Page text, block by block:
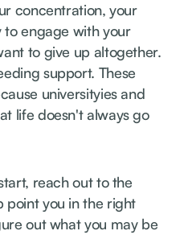
concentration, your
engage with your
to give up altogether.
support. These
universityies and
life doesn't always go
reach out to the
point you in the right
out what you may be